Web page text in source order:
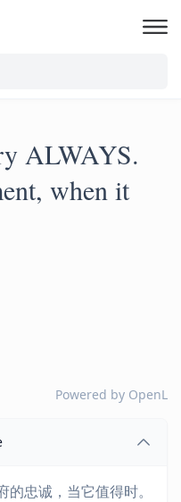
ALWAYS.
when it
Powered by OpenL
忠诚，当它值得时。